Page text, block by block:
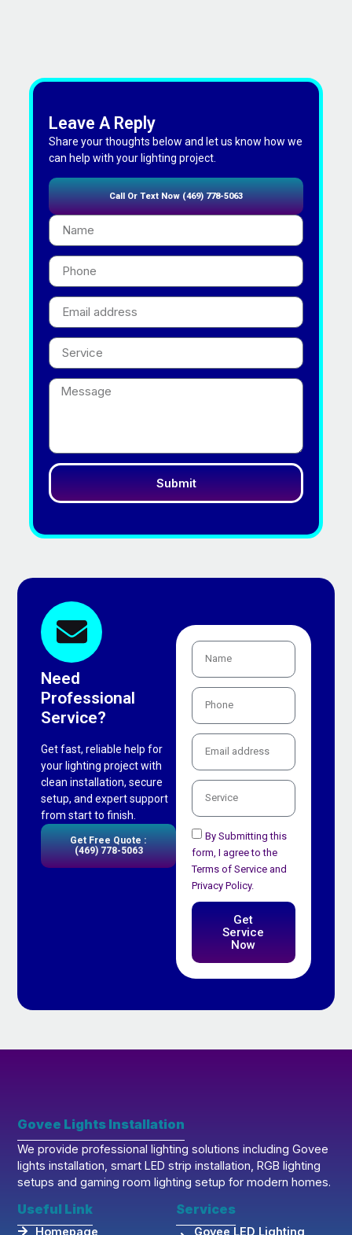
Leave A Reply
Share your thoughts below and let us know how we
can help with your lighting project.
Call Or Text Now (469) 778-5063
Submit
Need
Professional
Service?
Get fast, reliable help for
your lighting project with
clean installation, secure
setup, and expert support
from start to finish.
Get Free Quote :
(469) 778-5063
By Submitting this
form, I agree to the
Terms of Service and
Privacy Policy.
Get
Service
Now
Govee Lights Installation
We provide professional lighting solutions including Govee
lights installation, smart LED strip installation, RGB lighting
setups and gaming room lighting setup for modern homes.
Useful Link
Homepage
Services
Govee LED Lighting